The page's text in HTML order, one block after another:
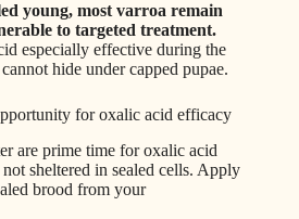
young, most varroa remain
to targeted treatment.
especially effective during the
hide under capped pupae.
for oxalic acid efficacy
are prime time for oxalic acid
not sheltered in sealed cells. Apply
brood from your